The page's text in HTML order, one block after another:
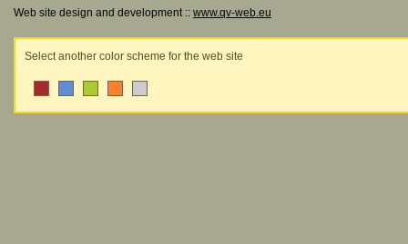
Web site design and development :: www.qv-web.eu
Select another color scheme for the web site